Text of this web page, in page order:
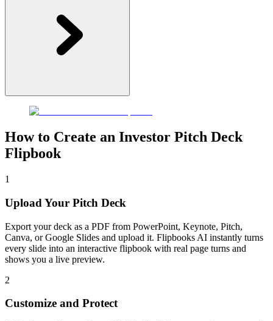
How to Create an Investor Pitch Deck
Flipbook
1
Upload Your Pitch Deck
Export your deck as a PDF from PowerPoint, Keynote, Pitch,
Canva, or Google Slides and upload it. Flipbooks AI instantly turns
every slide into an interactive flipbook with real page turns and
shows you a live preview.
2
Customize and Protect